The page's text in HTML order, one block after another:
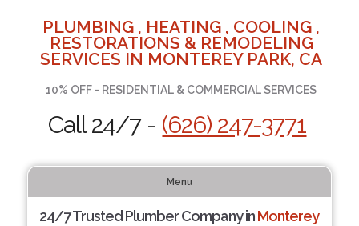
PLUMBING , HEATING , COOLING ,
RESTORATIONS & REMODELING
SERVICES IN MONTEREY PARK, CA
10% OFF - RESIDENTIAL & COMMERCIAL SERVICES
Call 24/7 - (626) 247-3771
Menu
24/7 Trusted Plumber Company inMonterey